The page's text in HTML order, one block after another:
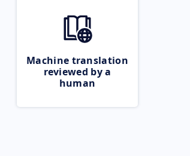
Machine translation
reviewed by a
human